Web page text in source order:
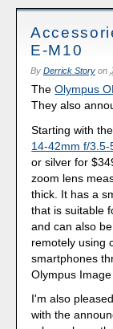
E-M10
By Derrick Storyon
TheOlympus
They also
Starting with the
14-42mm f/
or silver for
zoom lens
thick. It has a
that is suitable
and can also
remotely using
smartphones
Olympus Image
I'm also
with the